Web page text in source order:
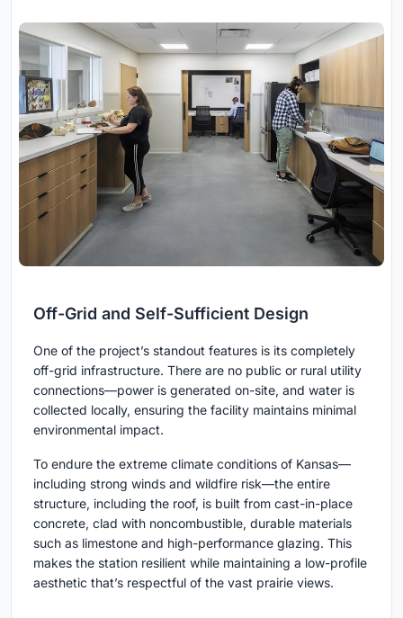
Off-Grid and Self-Sufficient Design
One of the project’s standout features is its completely
off-grid infrastructure. There are no public or rural utility
connections—power is generated on-site, and water is
collected locally, ensuring the facility maintains minimal
environmental impact.
To endure the extreme climate conditions of Kansas—
including strong winds and wildfire risk—the entire
structure, including the roof, is built from cast-in-place
concrete, clad with noncombustible, durable materials
such as limestone and high-performance glazing. This
makes the station resilient while maintaining a low-profile
aesthetic that’s respectful of the vast prairie views.